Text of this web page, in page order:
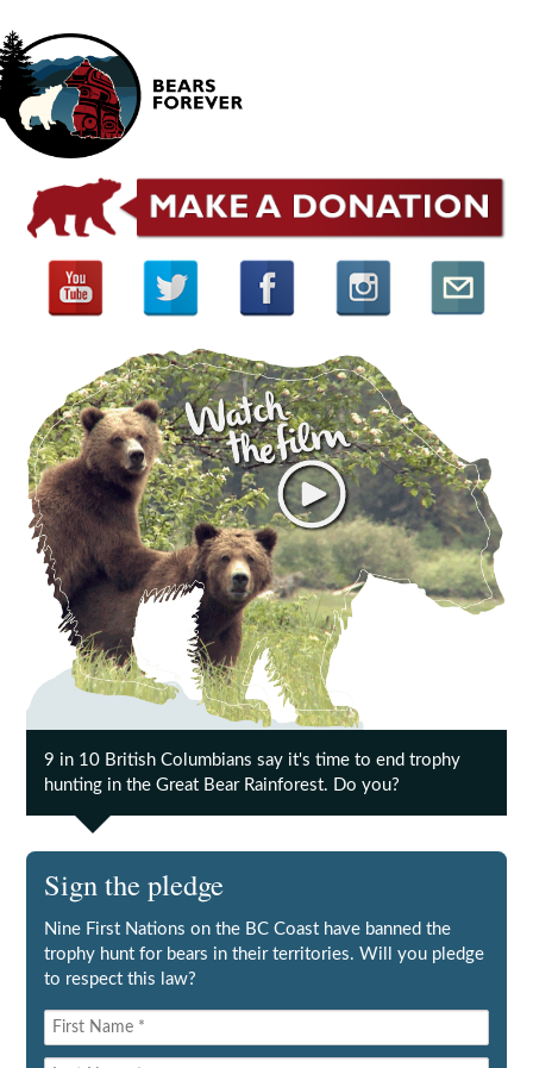
9 in 10 British Columbians say it's time to end trophy
hunting in the Great Bear Rainforest. Do you?
Sign the pledge
Nine First Nations on the BC Coast have banned the
trophy hunt for bears in their territories. Will you pledge
to respect this law?